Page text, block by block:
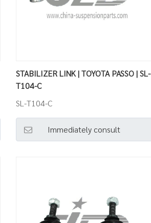
STABILIZER LINK | TOYOTA PASSO | SL-
T104-C
SL-T104-C
Immediately consult